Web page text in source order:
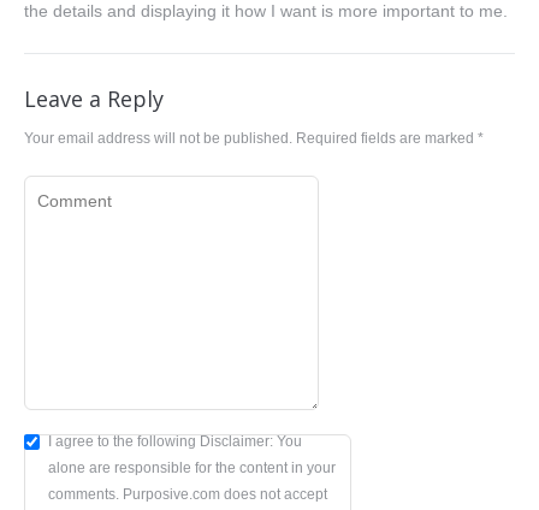
the details and displaying it how I want is more important to me.
Leave a Reply
Your email address will not be published. Required fields are marked *
Comment
I agree to the following Disclaimer: You
alone are responsible for the content in your
comments. Purposive.com does not accept